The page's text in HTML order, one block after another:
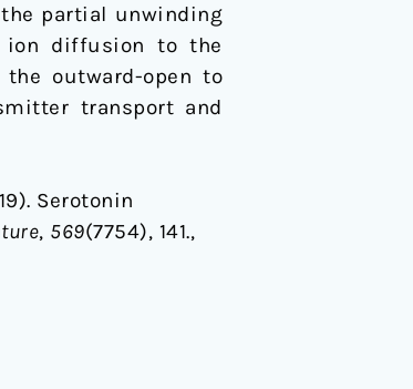
partial unwinding
ion diffusion to the
outward-open to
transport and
Serotonin
, 569(7754), 141.,